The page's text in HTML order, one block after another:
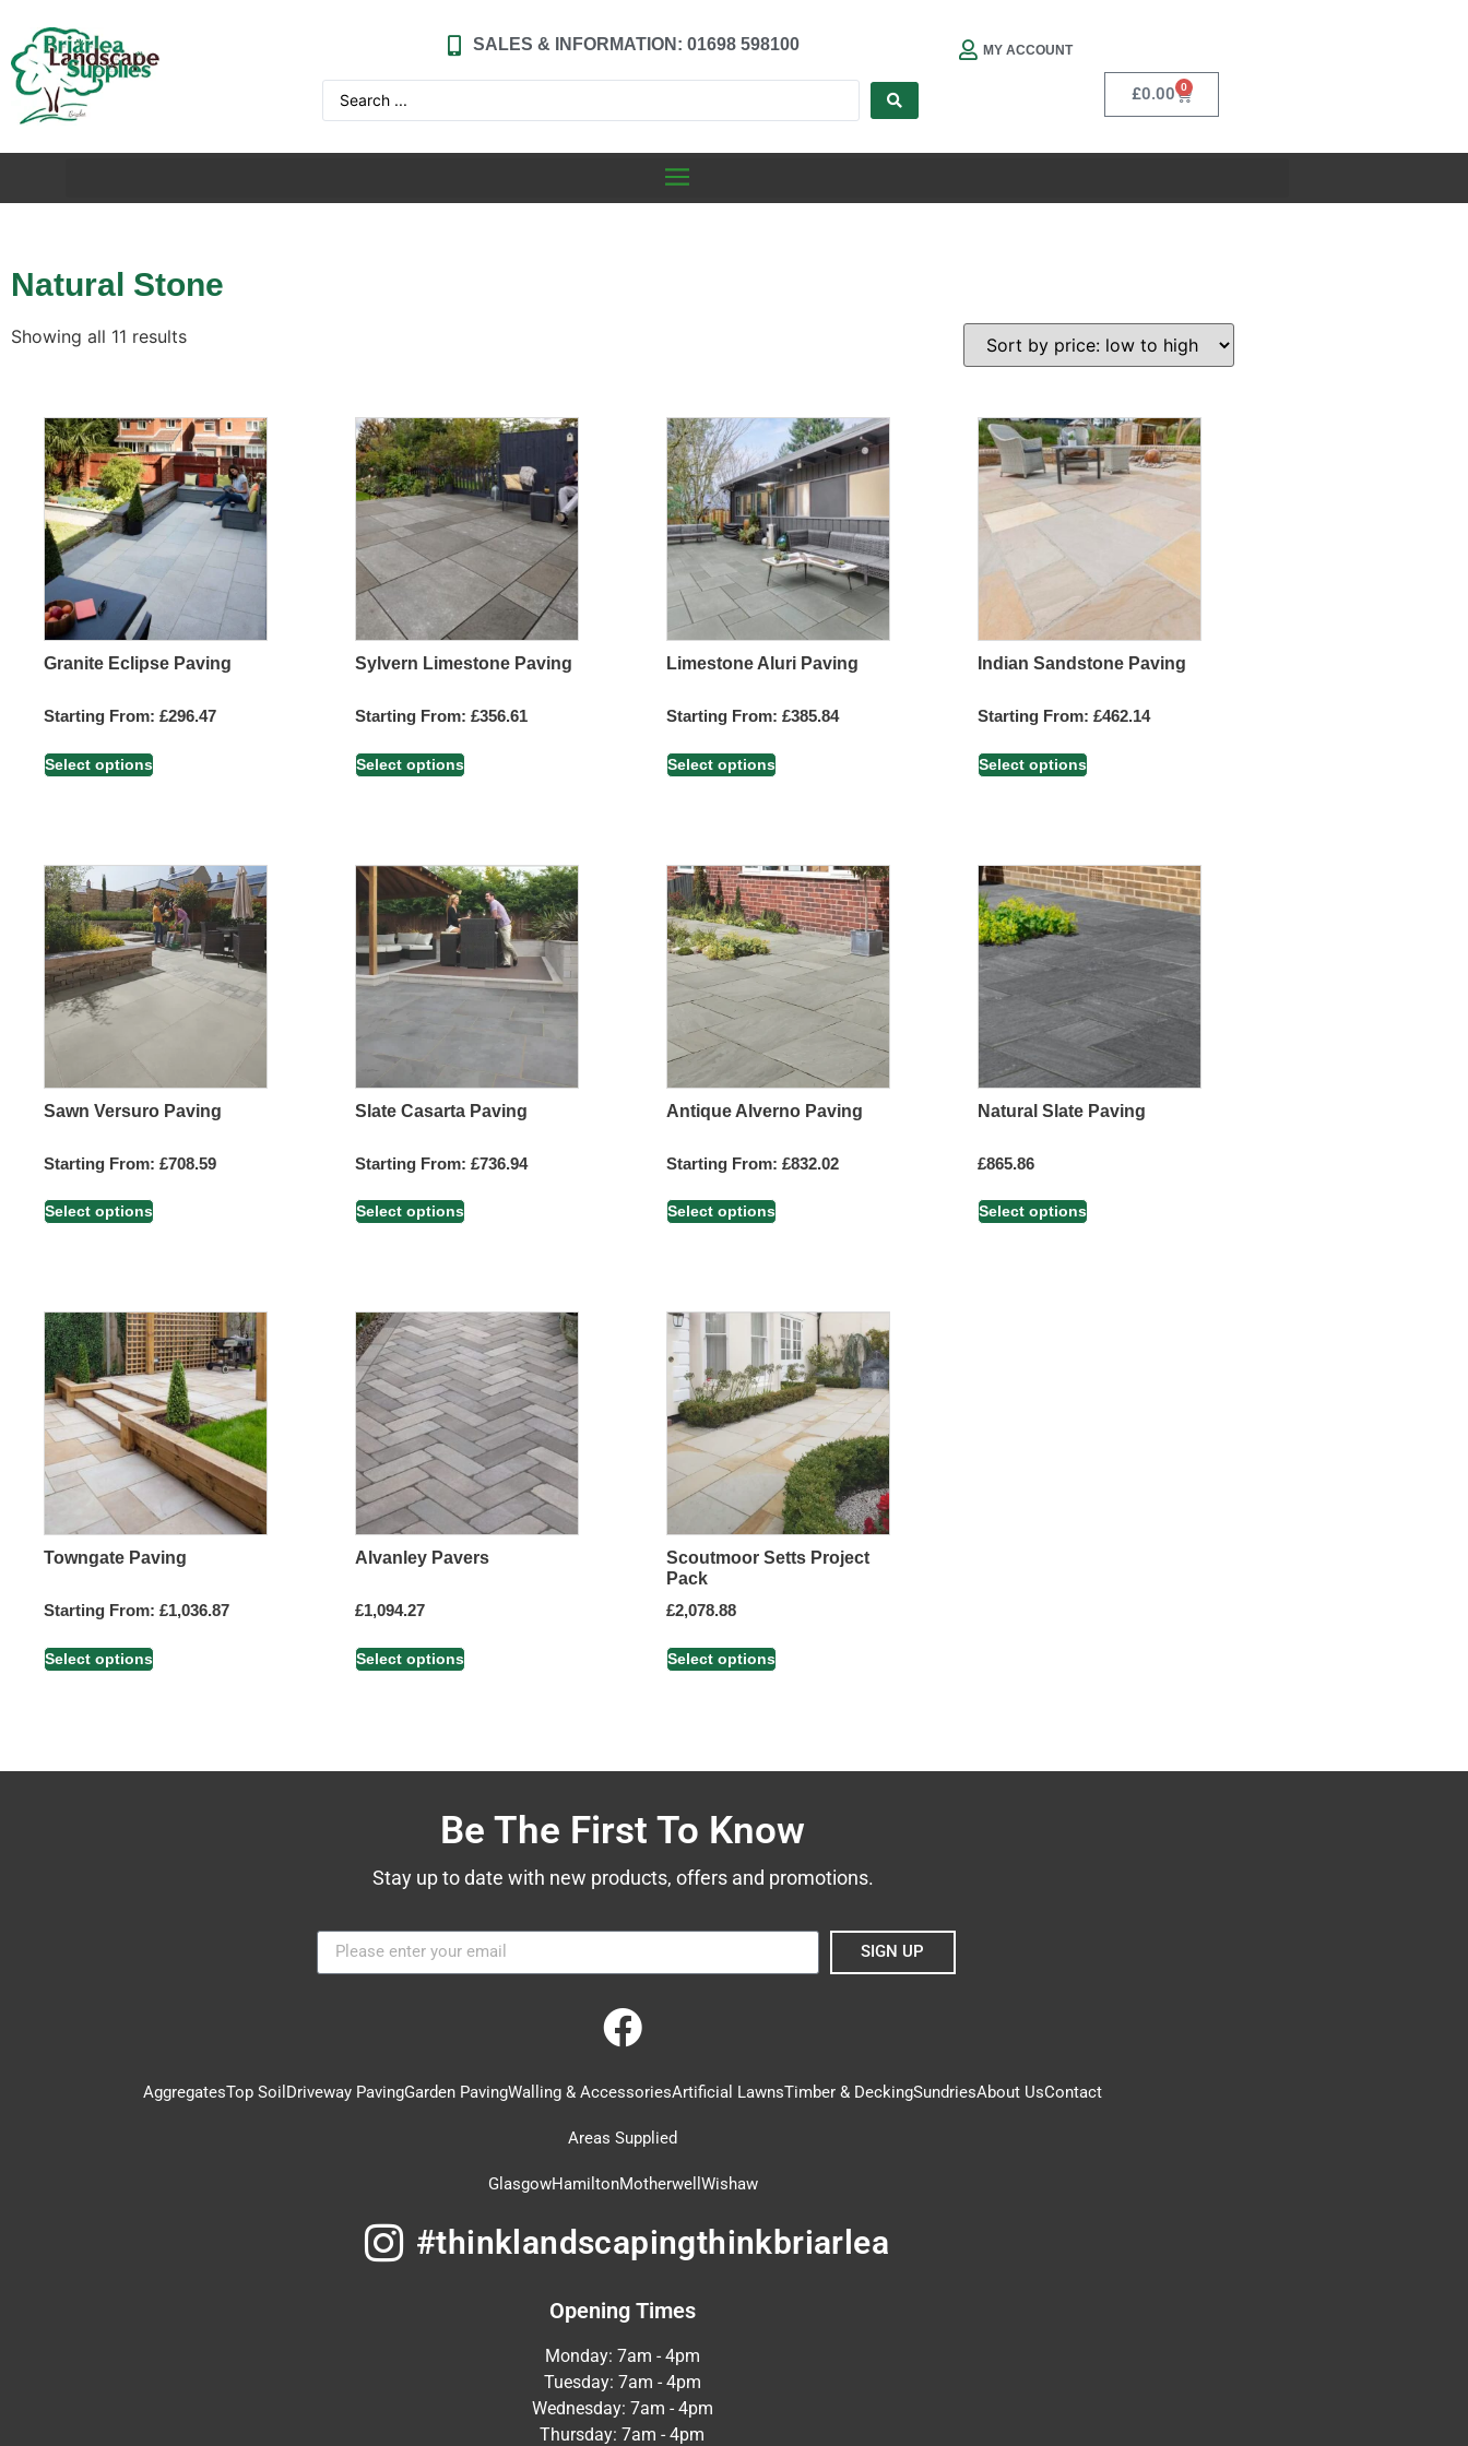
SALES & INFORMATION: 01698 598100 MY ACCOUNT
£0.00 0
Natural Stone
Showing all 11 results
Granite Eclipse Paving
Starting From: £296.47
Select options
Sylvern Limestone Paving
Starting From: £356.61
Select options
Limestone Aluri Paving
Starting From: £385.84
Select options
Indian Sandstone Paving
Starting From: £462.14
Select options
Sawn Versuro Paving
Starting From: £708.59
Select options
Slate Casarta Paving
Starting From: £736.94
Select options
Antique Alverno Paving
Starting From: £832.02
Select options
Natural Slate Paving
£865.86
Select options
Towngate Paving
Starting From: £1,036.87
Select options
Alvanley Pavers
£1,094.27
Select options
Scoutmoor Setts Project
Pack
£2,078.88
Select options
Be The First To Know
Stay up to date with new products, offers and promotions.
SIGN UP
AggregatesTop Soil Driveway PavingGarden PavingWalling & AccessoriesArtificial LawnsTimber & DeckingSundriesAbout UsContact
Areas Supplied
GlasgowHamiltonMotherwell Wishaw
#thinklandscapingthinkbriarlea
Opening Times
Monday: 7am - 4pm
Tuesday: 7am - 4pm
Wednesday: 7am - 4pm
Thursday: 7am - 4pm